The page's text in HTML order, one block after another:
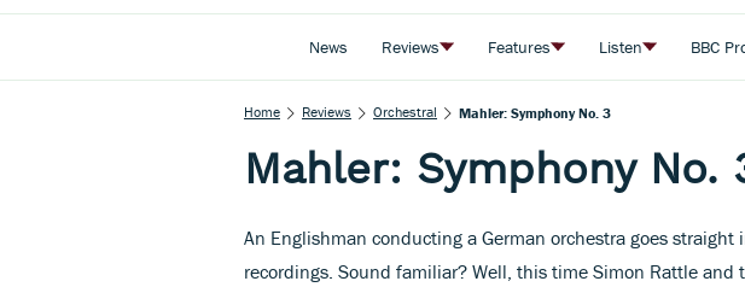
News Reviews Features Listen BBC
Home Reviews Orchestral Mahler: Symphony No. 3
Mahler: Symphony No.
An Englishman conducting a German orchestra goes
recordings. Sound familiar? Well, this time Simon Rattle and